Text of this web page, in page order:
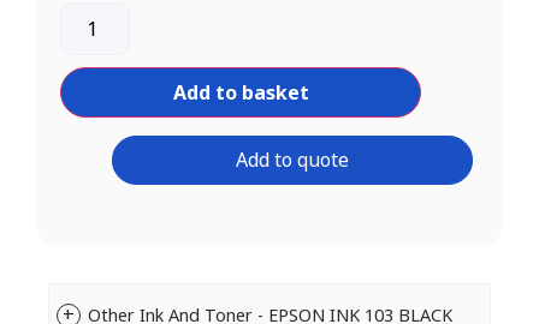
Add to basket
Add to quote
Other Ink And Toner - EPSON INK 103 BLACK